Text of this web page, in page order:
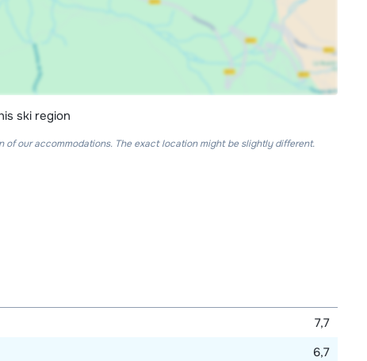
ski region
of our accommodations. The exact location might be slightly different.
7,7
6,7